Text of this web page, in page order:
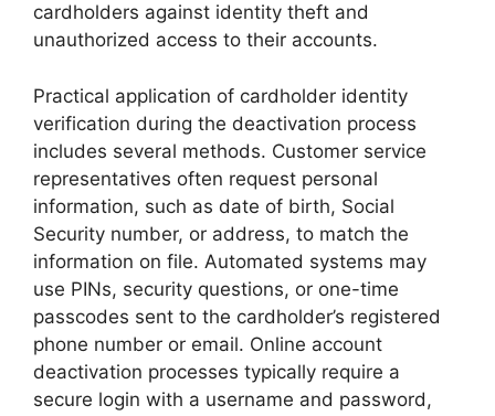
cardholders against identity theft and
unauthorized access to their accounts.
Practical application of cardholder identity
verification during the deactivation process
includes several methods. Customer service
representatives often request personal
information, such as date of birth, Social
Security number, or address, to match the
information on file. Automated systems may
use PINs, security questions, or one-time
passcodes sent to the cardholder’s registered
phone number or email. Online account
deactivation processes typically require a
secure login with a username and password,